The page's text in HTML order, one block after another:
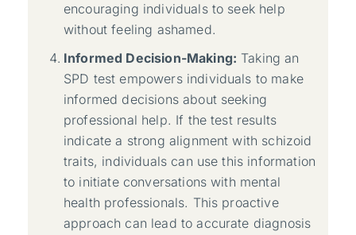
encouraging individuals to seek help
without feeling ashamed.
Informed Decision-Making: Taking an
SPD test empowers individuals to make
informed decisions about seeking
professional help. If the test results
indicate a strong alignment with schizoid
traits, individuals can use this information
to initiate conversations with mental
health professionals. This proactive
approach can lead to accurate diagnosis